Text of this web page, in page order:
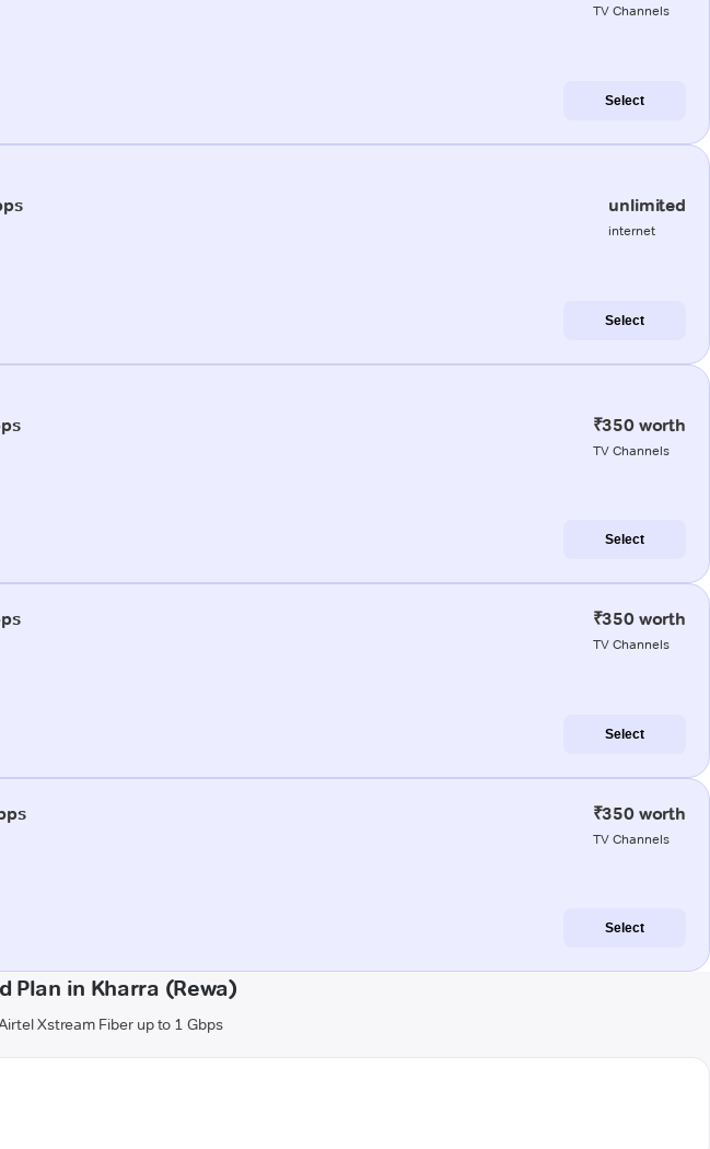
TV Channels
Select
unlimited
internet
Select
₹350 worth
TV Channels
Select
₹350 worth
TV Channels
Select
₹350 worth
TV Channels
Select
Plan in Kharra (Rewa)
Xstream Fiber up to 1 Gbps